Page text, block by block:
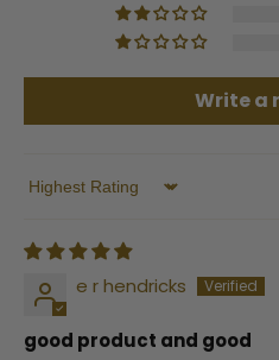
Write a
Sort by
e r hendricks
good product and good